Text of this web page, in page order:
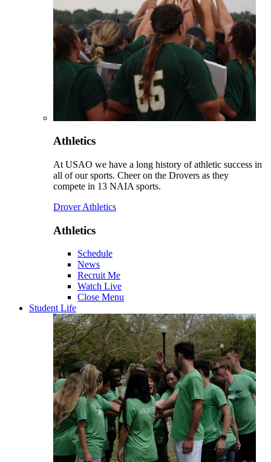
Athletics
At USAO we have a long history of athletic success in
all of our sports. Cheer on the Drovers as they
compete in 13 NAIA sports.
Drover Athletics
Athletics
Schedule
News
Recruit Me
Watch Live
Close Menu
Student Life